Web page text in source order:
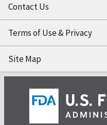
Contact Us
Terms of Use & Privacy
Site Map